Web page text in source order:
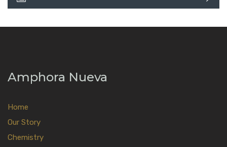
Amphora Nueva
Home
Our Story
Chemistry